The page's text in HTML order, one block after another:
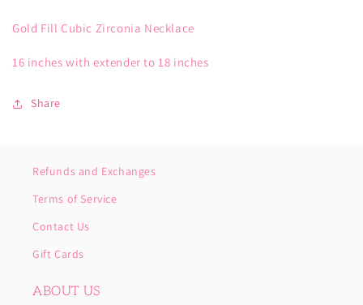
Gold Fill Cubic Zirconia Necklace
16 inches with extender to 18 inches
Share
Refunds and Exchanges
Terms of Service
Contact Us
Gift Cards
ABOUT US